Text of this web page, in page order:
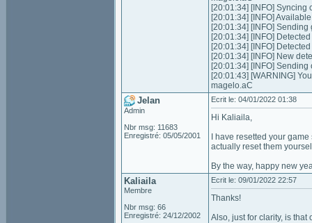
[20:01:34] [INFO]
[20:01:34] [INFO]
[20:01:34] [INFO]
[20:01:34] [INFO]
[20:01:34] [INFO]
[20:01:34] [INFO] New
[20:01:34] [INFO]
[20:01:43] [WARNING]
magelo.aC
Jelan
Admin
Nbr msg: 11683
Enregistré: 05/05/2001
Ecrit le: 04/01/2022 01:38
Hi Kaliaila,
I have resetted your
actually reset them
By the way, happy new
Kaliaila
Membre
Nbr msg: 66
Enregistré: 24/12/2002
Ecrit le: 09/01/2022 22:57
Thanks!
Also, just for clarity, is